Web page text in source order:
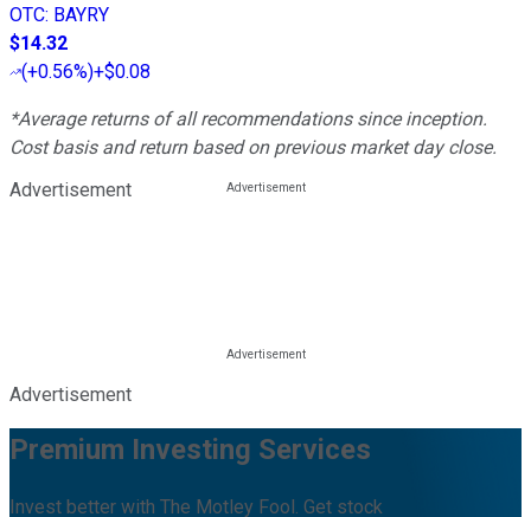
OTC: BAYRY
$14.32
(+0.56%)+$0.08
*Average returns of all recommendations since inception.
Cost basis and return based on previous market day close.
Advertisement
Advertisement
Premium Investing Services
Invest better with The Motley Fool. Get stock